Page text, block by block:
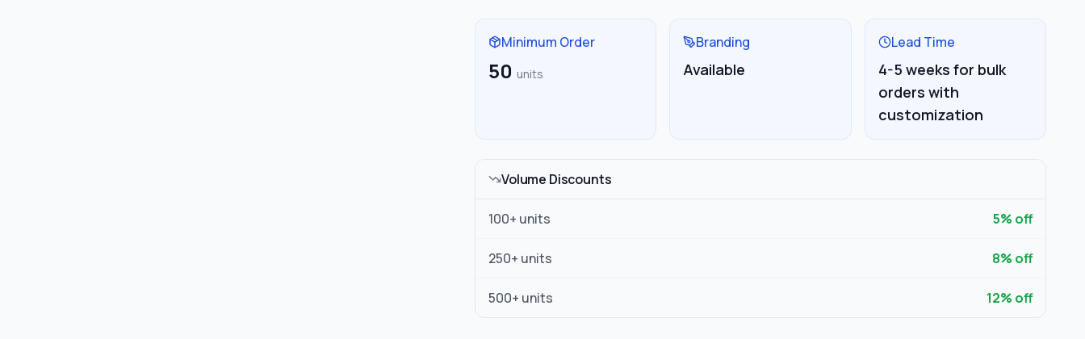
Minimum Order
50 units
Branding
Available
Lead Time
4-5 weeks for bulk
orders with
customization
Volume Discounts
100+ units 5% off
250+ units 8% off
500+ units 12% off